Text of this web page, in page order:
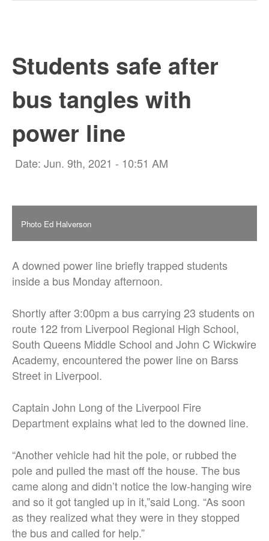
Students safe after
bus tangles with
power line
Date: Jun. 9th, 2021 - 10:51 AM
Photo Ed Halverson
A downed power line briefly trapped students
inside a bus Monday afternoon.
Shortly after 3:00pm a bus carrying 23 students on
route 122 from Liverpool Regional High School,
South Queens Middle School and John C Wickwire
Academy, encountered the power line on Barss
Street in Liverpool.
Captain John Long of the Liverpool Fire
Department explains what led to the downed line.
“Another vehicle had hit the pole, or rubbed the
pole and pulled the mast off the house. The bus
came along and didn’t notice the low-hanging wire
and so it got tangled up in it,”said Long. “As soon
as they realized what they were in they stopped
the bus and called for help.”